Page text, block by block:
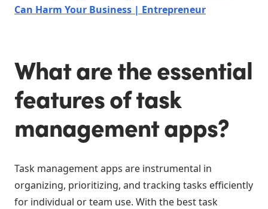
Can Harm Your Business | Entrepreneur
What are the essential
features of task
management apps?
Task management apps are instrumental in
organizing, prioritizing, and tracking tasks efficiently
for individual or team use. With the best task